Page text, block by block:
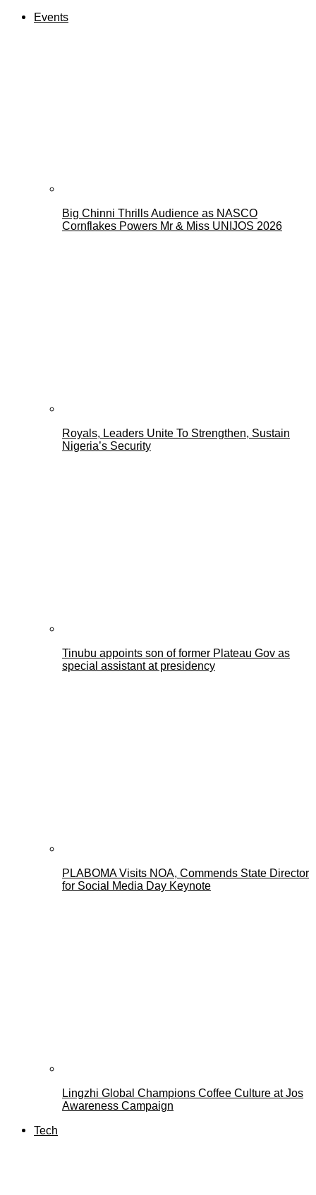
Events
Big Chinni Thrills Audience as NASCO
Cornflakes Powers Mr & Miss UNIJOS 2026
Royals, Leaders Unite To Strengthen, Sustain
Nigeria’s Security
Tinubu appoints son of former Plateau Gov as
special assistant at presidency
PLABOMA Visits NOA, Commends State Director
for Social Media Day Keynote
Lingzhi Global Champions Coffee Culture at Jos
Awareness Campaign
Tech